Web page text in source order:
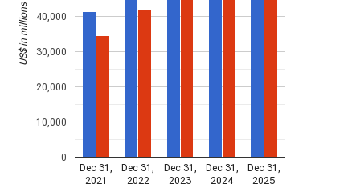
Dec 31,
2021
Dec 31,
2022
Dec 31,
2023
Dec 31,
2024
Dec 31,
2025
0
10,000
20,000
30,000
40,000
US$ in millions